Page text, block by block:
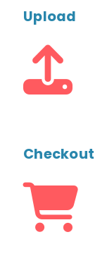
Upload
Checkout